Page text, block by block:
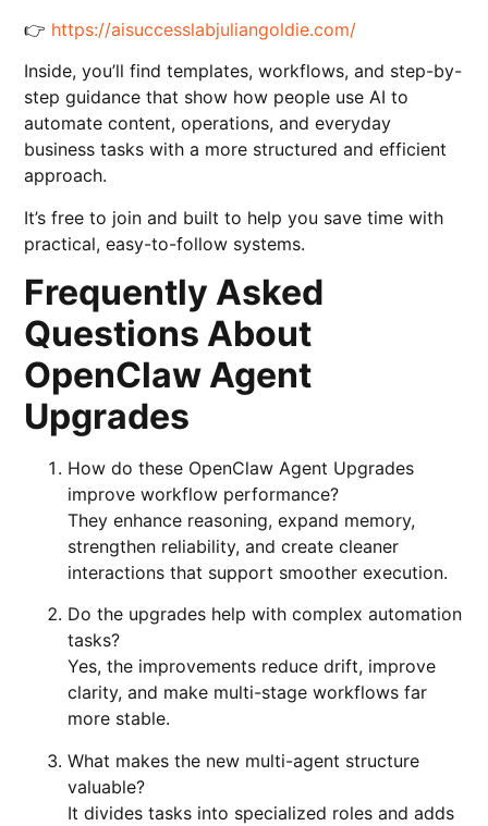
👉 https://aisuccesslabjuliangoldie.com/
Inside, you’ll find templates, workflows, and step-by-
step guidance that show how people use AI to
automate content, operations, and everyday
business tasks with a more structured and efficient
approach.
It’s free to join and built to help you save time with
practical, easy-to-follow systems.
Frequently Asked
Questions About
OpenClaw Agent
Upgrades
How do these OpenClaw Agent Upgrades
improve workflow performance?
They enhance reasoning, expand memory,
strengthen reliability, and create cleaner
interactions that support smoother execution.
Do the upgrades help with complex automation
tasks?
Yes, the improvements reduce drift, improve
clarity, and make multi-stage workflows far
more stable.
What makes the new multi-agent structure
valuable?
It divides tasks into specialized roles and adds